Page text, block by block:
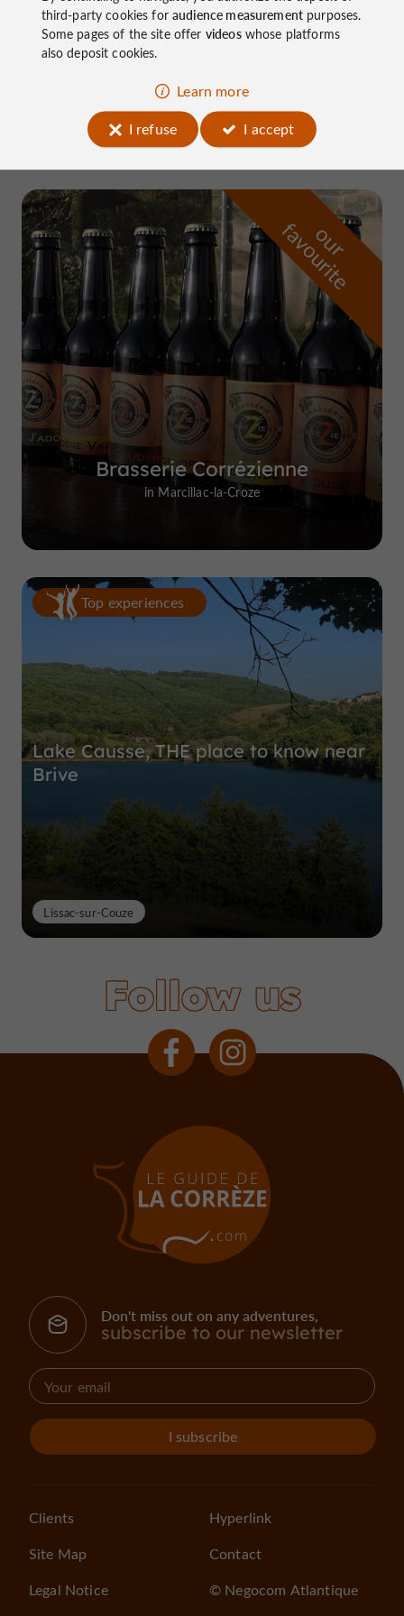
4.3 km
o
u
r
f
a
v
o
u
r
i
t
e
Brasserie Corrézienne
in Marcillac-la-Croze
Top experiences
Lake Causse, THE place to know near
Brive
Lissac-sur-Couze
Follow us
Don't miss out on any adventures,
subscribe to our newsletter
I subscribe
Clients
Site Map
Legal Notice
Hyperlink
Contact
© Negocom Atlantique
third-party cookies foraudience measurementpurposes.
Some pages of the site offer videoswhose platforms
also deposit cookies.
Learn more
I refuse
I accept